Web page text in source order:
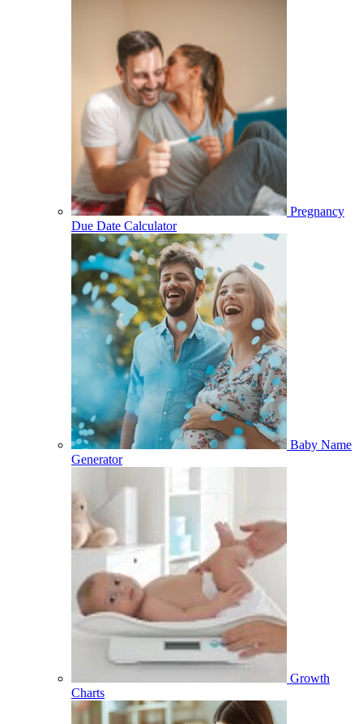
Pregnancy
Due Date Calculator
Baby Name
Generator
Growth
Charts